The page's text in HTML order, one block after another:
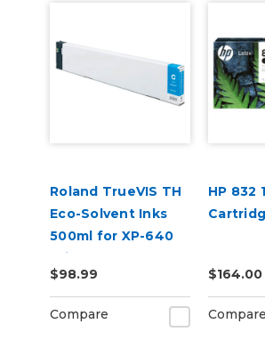
Roland TrueVIS TH
Eco-Solvent Inks
500ml for XP-640
Printer
$98.99
Compare
HP 832
$164.00
Compare